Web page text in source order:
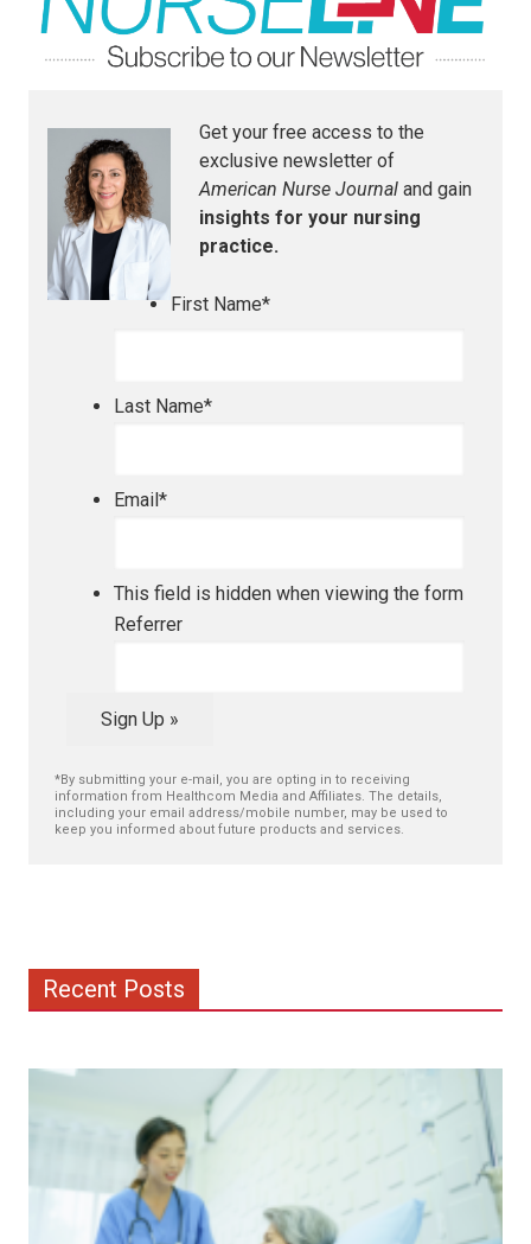
Get your free access to the
exclusive newsletter of
American Nurse Journal and gain
insights for your nursing
practice.
First Name*
Last Name*
Email*
This field is hidden when viewing the form
Referrer
Sign Up »
*By submitting your e-mail, you are opting in to receiving
information from Healthcom Media and Affiliates. The details,
including your email address/mobile number, may be used to
keep you informed about future products and services.
Recent Posts